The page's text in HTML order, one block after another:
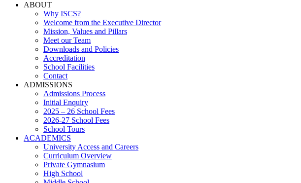
ABOUT
Why ISCS?
Welcome from the Executive Director
Mission, Values and Pillars
Meet our Team
Downloads and Policies
Accreditation
School Facilities
Contact
ADMISSIONS
Admissions Process
Initial Enquiry
2025 – 26 School Fees
2026-27 School Fees
School Tours
ACADEMICS
University Access and Careers
Curriculum Overview
Private Gymnasium
High School